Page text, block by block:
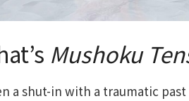
Mushoku
a shut-in with a traumatic